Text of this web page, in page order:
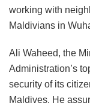
working with
Maldivians in
Ali Waheed, the
Administration’s
security of its
Maldives. He